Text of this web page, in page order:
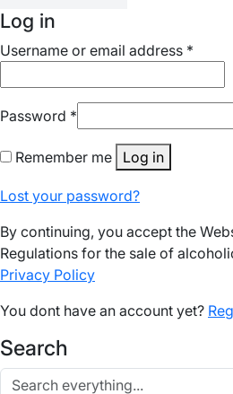
Log in
Username or email address *
Password *
Remember me Log in
Lost your password?
By continuing, you accept the
Regulations for the sale of
Privacy Policy
You dont have an account yet?
Search